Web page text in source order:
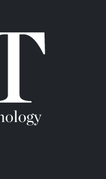
every printer is
the material
clear formula for
that with
machines, users
says. “Several
Europe already
are getting